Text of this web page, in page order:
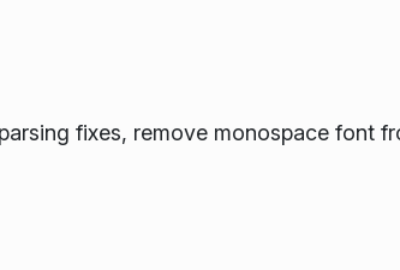
fixes, remove monospace font